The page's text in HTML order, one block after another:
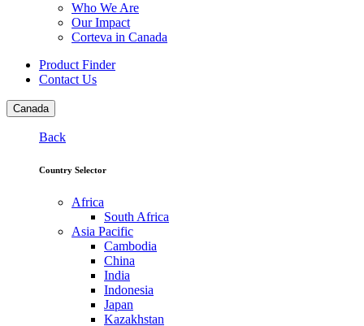
Who We Are
Our Impact
Corteva in Canada
Product Finder
Contact Us
Canada
Back
Country Selector
Africa
South Africa
Asia Pacific
Cambodia
China
India
Indonesia
Japan
Kazakhstan